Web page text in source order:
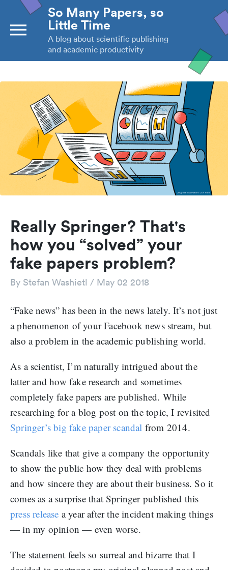
So Many Papers, so
Little Time
A blog about scientific publishing
and academic productivity
Really Springer? That's
how you “solved” your
fake papers problem?
By Stefan Washietl / May 02 2018
“Fake news” has been in the news lately. It’s not just
a phenomenon of your Facebook news stream, but
also a problem in the academic publishing world.
As a scientist, I’m naturally intrigued about the
latter and how fake research and sometimes
completely fake papers are published. While
researching for a blog post on the topic, I revisited
Springer’s big fake paper scandal from 2014.
Scandals like that give a company the opportunity
to show the public how they deal with problems
and how sincere they are about their business. So it
comes as a surprise that Springer published this
press release a year after the incident making things
— in my opinion — even worse.
The statement feels so surreal and bizarre that I